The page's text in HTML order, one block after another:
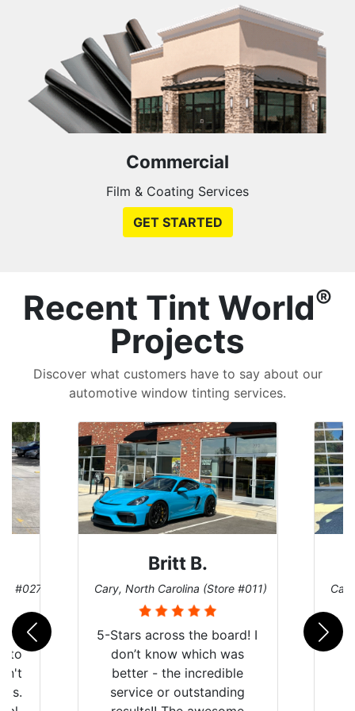
Commercial
Film & Coating Services
GET STARTED
Recent Tint World®
Projects
Discover what customers have to say about our
automotive window tinting services.
#027)
Britt B.
Cary, North Carolina (Store #011)
5-Stars across the board! I
don’t know which was
better - the incredible
service or outstanding